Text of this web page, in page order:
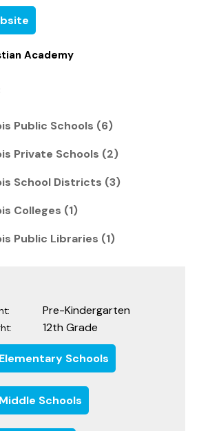
Academy
Public Schools (6)
Private Schools (2)
School Districts (3)
Colleges (1)
Public Libraries (1)
Pre-Kindergarten
12th Grade
Schools
Schools